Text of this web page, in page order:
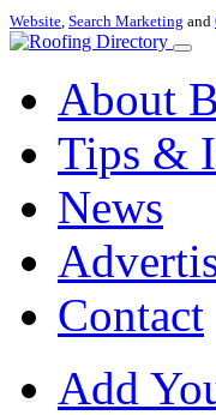
Website, Search Marketing and
About
Tips &
News
Contact
Add